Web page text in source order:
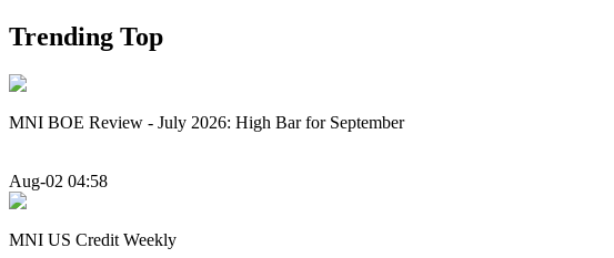
Trending Top
MNI BOE Review - July 2026: High Bar for September
Aug-02 04:58
MNI US Credit Weekly